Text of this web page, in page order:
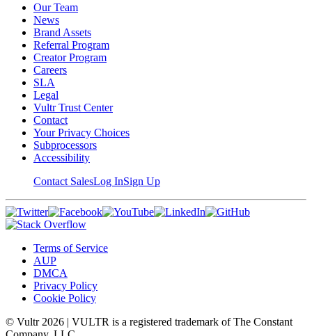
Our Team
News
Brand Assets
Referral Program
Creator Program
Careers
SLA
Legal
Vultr Trust Center
Contact
Your Privacy Choices
Subprocessors
Accessibility
Contact SalesLog InSign Up
Terms of Service
AUP
DMCA
Privacy Policy
Cookie Policy
© Vultr 2026 | VULTR is a registered trademark of The Constant